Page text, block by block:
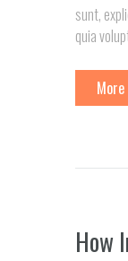
sunt,
quia
More
How